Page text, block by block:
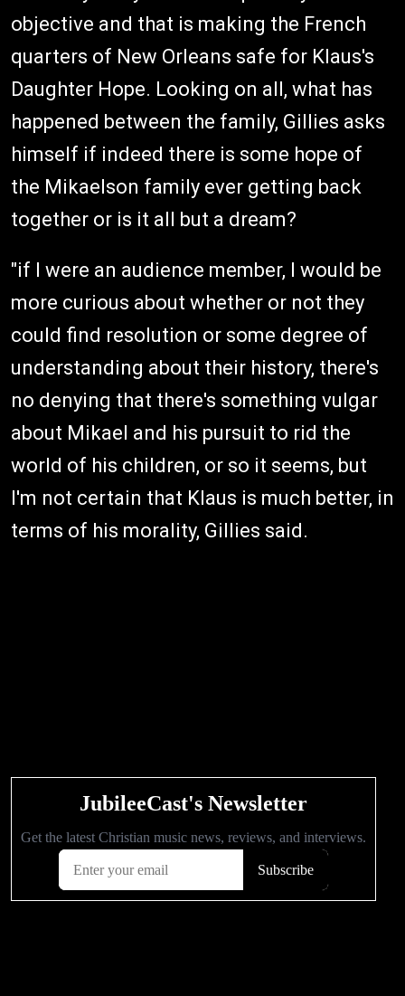
objective and that is making the French
quarters of New Orleans safe for Klaus's
Daughter Hope. Looking on all, what has
happened between the family, Gillies asks
himself if indeed there is some hope of
the Mikaelson family ever getting back
together or is it all but a dream?
"if I were an audience member, I would be
more curious about whether or not they
could find resolution or some degree of
understanding about their history, there's
no denying that there's something vulgar
about Mikael and his pursuit to rid the
world of his children, or so it seems, but
I'm not certain that Klaus is much better, in
terms of his morality, Gillies said.